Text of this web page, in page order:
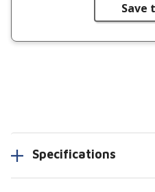
Save
Specifications